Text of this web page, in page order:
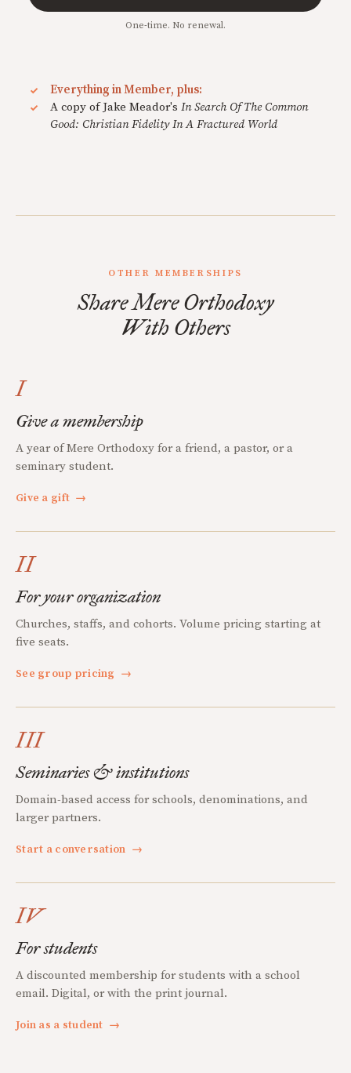
One-time. No renewal.
Everything in Member, plus:
A copy of Jake Meador's In Search Of The Common
Good: Christian Fidelity In A Fractured World
OTHER MEMBERSHIPS
Share Mere Orthodoxy
With Others
I
Give a membership
A year of Mere Orthodoxy for a friend, a pastor, or a
seminary student.
Give a gift →
II
For your organization
Churches, staffs, and cohorts. Volume pricing starting at
five seats.
See group pricing →
III
Seminaries & institutions
Domain-based access for schools, denominations, and
larger partners.
Start a conversation →
IV
For students
A discounted membership for students with a school
email. Digital, or with the print journal.
Join as a student →